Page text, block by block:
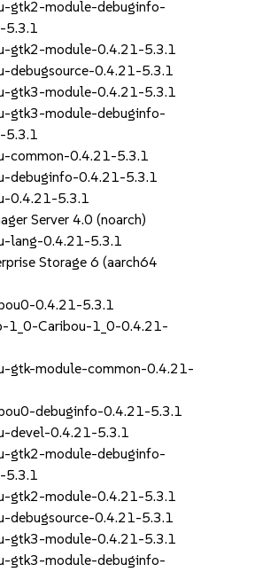
gtk2-module-debuginfo-
5.3.1
gtk2-module-0.4.21-5.3.1
debugsource-0.4.21-5.3.1
gtk3-module-0.4.21-5.3.1
gtk3-module-debuginfo-
5.3.1
common-0.4.21-5.3.1
debuginfo-0.4.21-5.3.1
0.4.21-5.3.1
Server 4.0 (noarch)
lang-0.4.21-5.3.1
Storage 6 (aarch64
0.4.21-5.3.1
1_0-Caribou-1_0-0.4.21-
gtk-module-common-0.4.21-
debuginfo-0.4.21-5.3.1
devel-0.4.21-5.3.1
gtk2-module-debuginfo-
5.3.1
gtk2-module-0.4.21-5.3.1
debugsource-0.4.21-5.3.1
gtk3-module-0.4.21-5.3.1
gtk3-module-debuginfo-